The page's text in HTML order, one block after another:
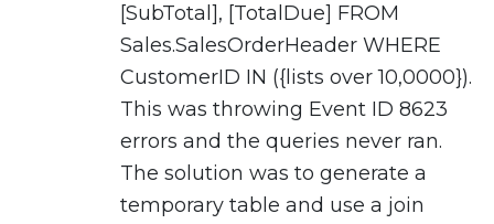
[SubTotal], [TotalDue] FROM
Sales.SalesOrderHeader WHERE
CustomerID IN ({lists over 10,0000}).
This was throwing Event ID 8623
errors and the queries never ran.
The solution was to generate a
temporary table and use a join